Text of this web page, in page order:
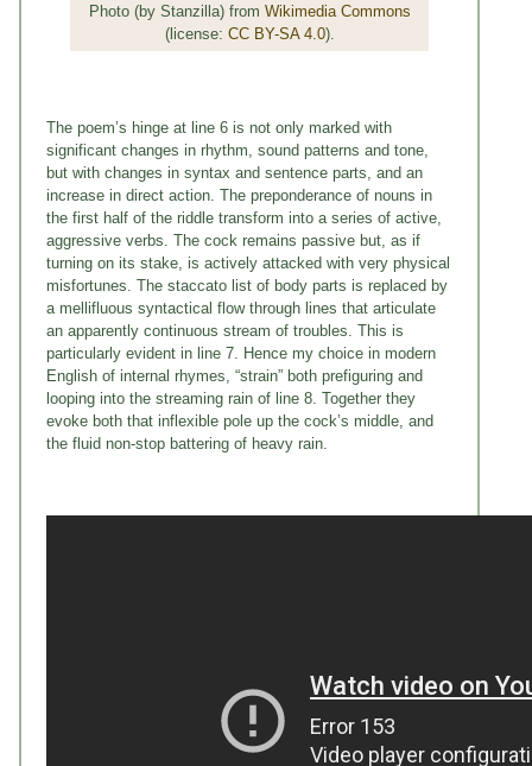
Photo (by Stanzilla) from Wikimedia Commons
(license: CC BY-SA 4.0).
The poem’s hinge at line 6 is not only marked with
significant changes in rhythm, sound patterns and tone,
but with changes in syntax and sentence parts, and an
increase in direct action. The preponderance of nouns in
the first half of the riddle transform into a series of active,
aggressive verbs. The cock remains passive but, as if
turning on its stake, is actively attacked with very physical
misfortunes. The staccato list of body parts is replaced by
a mellifluous syntactical flow through lines that articulate
an apparently continuous stream of troubles. This is
particularly evident in line 7. Hence my choice in modern
English of internal rhymes, “strain” both prefiguring and
looping into the streaming rain of line 8. Together they
evoke both that inflexible pole up the cock’s middle, and
the fluid non-stop battering of heavy rain.